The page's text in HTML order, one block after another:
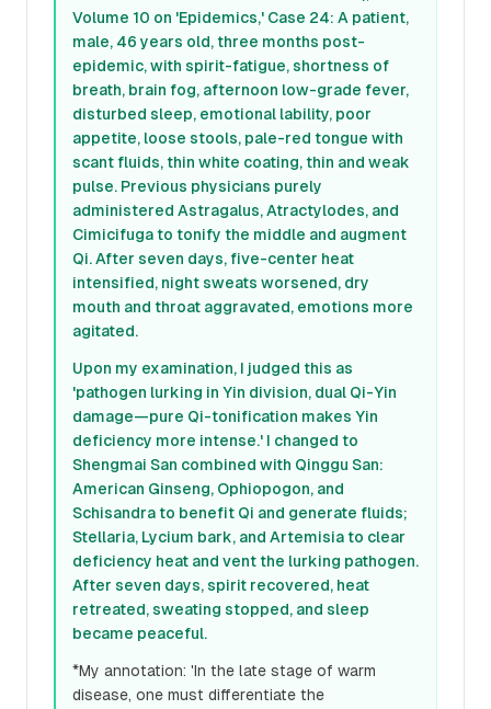
Volume 10 on 'Epidemics,' Case 24: A patient,
male, 46 years old, three months post-
epidemic, with spirit-fatigue, shortness of
breath, brain fog, afternoon low-grade fever,
disturbed sleep, emotional lability, poor
appetite, loose stools, pale-red tongue with
scant fluids, thin white coating, thin and weak
pulse. Previous physicians purely
administered Astragalus, Atractylodes, and
Cimicifuga to tonify the middle and augment
Qi. After seven days, five-center heat
intensified, night sweats worsened, dry
mouth and throat aggravated, emotions more
agitated.
Upon my examination, I judged this as
'pathogen lurking in Yin division, dual Qi-Yin
damage—pure Qi-tonification makes Yin
deficiency more intense.' I changed to
Shengmai San combined with Qinggu San:
American Ginseng, Ophiopogon, and
Schisandra to benefit Qi and generate fluids;
Stellaria, Lycium bark, and Artemisia to clear
deficiency heat and vent the lurking pathogen.
After seven days, spirit recovered, heat
retreated, sweating stopped, and sleep
became peaceful.
*My annotation: 'In the late stage of warm
disease, one must differentiate the